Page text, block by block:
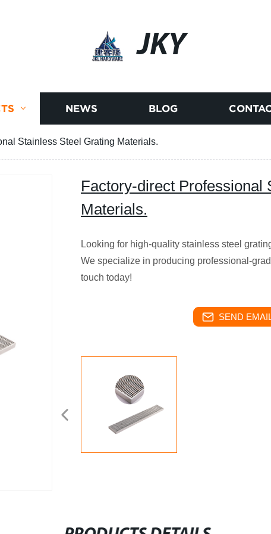
JKY
NEWS BLOG
Stainless Steel Grating Materials.
Factory-direct Professional
Materials.
Looking for high-quality stainless steel
We specialize in producing professional-
touch today!
SEND